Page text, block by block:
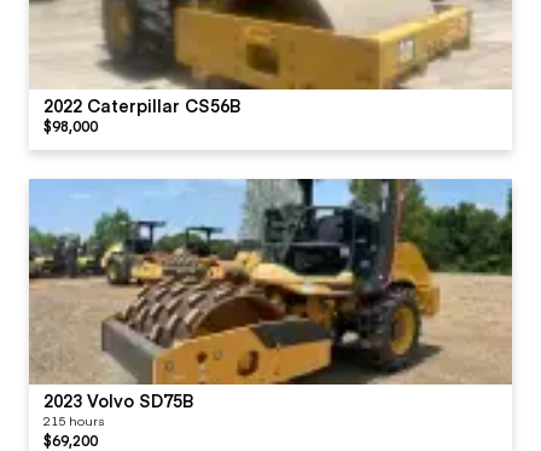
2022 Caterpillar CS56B
$98,000
2023 Volvo SD75B
215 hours
$69,200